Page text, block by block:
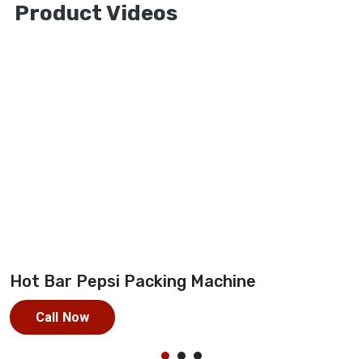
Product Videos
Hot Bar Pepsi Packing Machine
Call Now